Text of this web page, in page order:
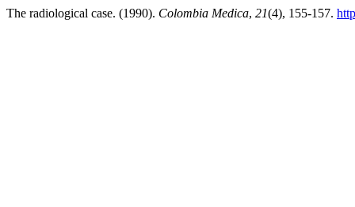
The radiological case. (1990). Colombia Medica, 21(4), 155-157.